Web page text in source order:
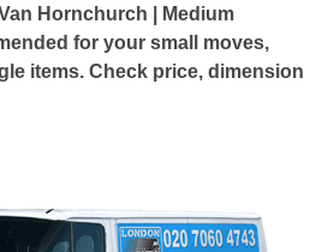
Hornchurch | Medium
for your small moves,
items. Check price, dimension